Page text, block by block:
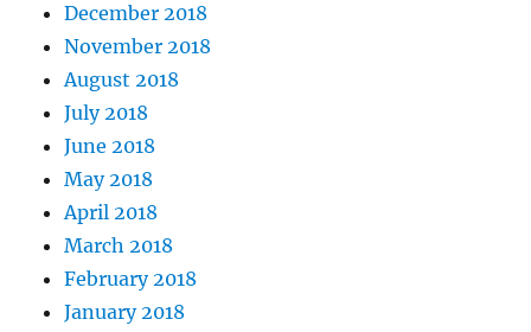
December 2018
November 2018
August 2018
July 2018
June 2018
May 2018
April 2018
March 2018
February 2018
January 2018